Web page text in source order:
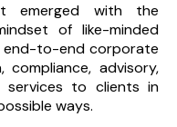
emerged with the
of like-minded
end-to-end corporate
advisory,
services to clients in
ways.